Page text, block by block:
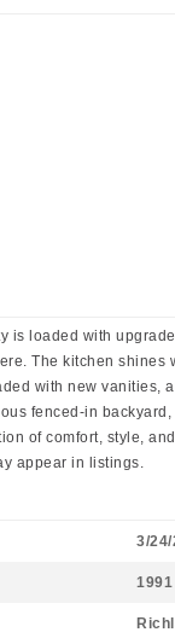
loaded with
The kitchen shines
with new vanities,
fenced-in
of comfort, style,
appear in listings.
3/
1991